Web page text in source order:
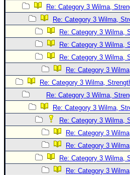
Re: Category 3 Wilma,
Re: Category 3 Wilma,
Re: Category 3 Wilma,
Re: Category 3 Wilma,
Re: Category 3 Wilma,
Re: Category 3
Re: Category 3 Wilma,
Re: Category 3 Wilma,
Re: Category 3 Wilma,
Re: Category 3 Wilma,
Re: Category 3
Re: Category 3
Re: Category 3 Wilma,
Re: Category 3